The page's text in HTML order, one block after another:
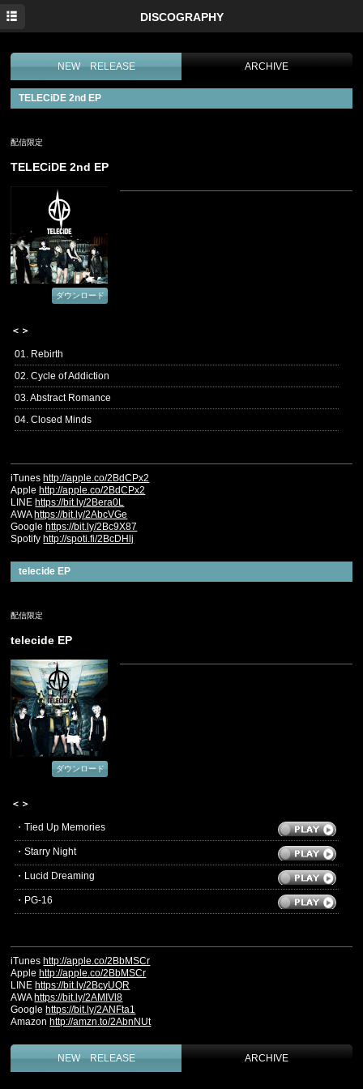
DISCOGRAPHY
NEW RELEASE ARCHIVE
TELECiDE 2nd EP
配信限定
TELECiDE 2nd EP
ダウンロード
＜＞
01. Rebirth
02. Cycle of Addiction
03. Abstract Romance
04. Closed Minds
iTunes http://apple.co/2BdCPx2
Apple http://apple.co/2BdCPx2
LINE https://bit.ly/2Bera0L
AWA https://bit.ly/2AbcVGe
Google https://bit.ly/2Bc9X87
Spotify http://spoti.fi/2BcDHlj
telecide EP
配信限定
telecide EP
ダウンロード
＜＞
・Tied Up Memories
・Starry Night
・Lucid Dreaming
・PG-16
‪iTunes http://apple.co/2BbMSCr‬
‪Apple http://apple.co/2BbMSCr‬
‪LINE https://bit.ly/2BcyUQR‬
‪AWA https://bit.ly/2AMIVl8‬
‪Google https://bit.ly/2ANFta1‬
‪Amazon http://amzn.to/2AbnNUt‬
NEW RELEASE ARCHIVE
PROFILE
MEDIA
LIVE
DISCOGRAPHY
MOVIE
PHOTO
CONTACT